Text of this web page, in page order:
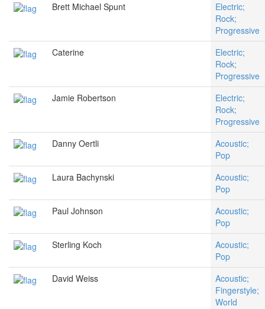
Brett Michael Spunt
Electric;
Rock;
Progressive
Caterine
Electric;
Rock;
Progressive
Jamie Robertson
Electric;
Rock;
Progressive
Danny Oertli
Acoustic;
Pop
Laura Bachynski
Acoustic;
Pop
Paul Johnson
Acoustic;
Pop
Sterling Koch
Acoustic;
Pop
David Weiss
Acoustic;
Fingerstyle;
World